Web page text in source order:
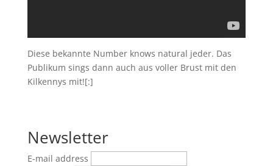
Diese bekannte Number knows natural jeder. Das
Publikum sings dann auch aus voller Brust mit den
Kilkennys mit![:]
Newsletter
E-mail address